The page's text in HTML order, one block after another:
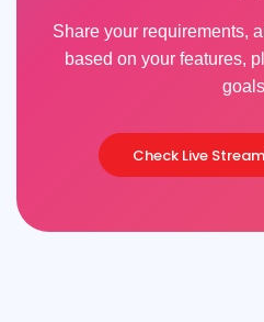
Share your requirements,
based on your features,
Check Live